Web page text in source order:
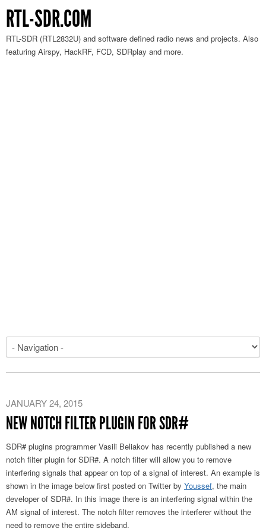
RTL-SDR.COM
RTL-SDR (RTL2832U) and software defined radio news and projects. Also
featuring Airspy, HackRF, FCD, SDRplay and more.
JANUARY 24, 2015
NEW NOTCH FILTER PLUGIN FOR SDR#
SDR# plugins programmer Vasili Beliakov has recently published a new
notch filter plugin for SDR#. A notch filter will allow you to remove
interfering signals that appear on top of a signal of interest. An example is
shown in the image below first posted on Twitter by Youssef, the main
developer of SDR#. In this image there is an interfering signal within the
AM signal of interest. The notch filter removes the interferer without the
need to remove the entire sideband.